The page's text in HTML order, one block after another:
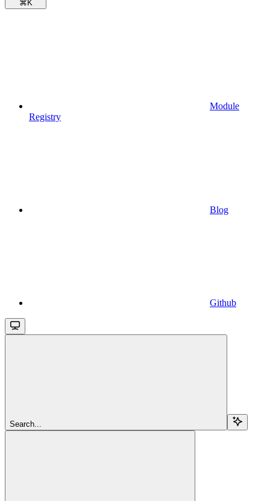
⌘ K
Module
Registry
Blog
Github
Search...